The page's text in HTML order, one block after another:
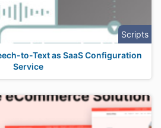
Scripts
to-Text as SaaS Configuration
Service